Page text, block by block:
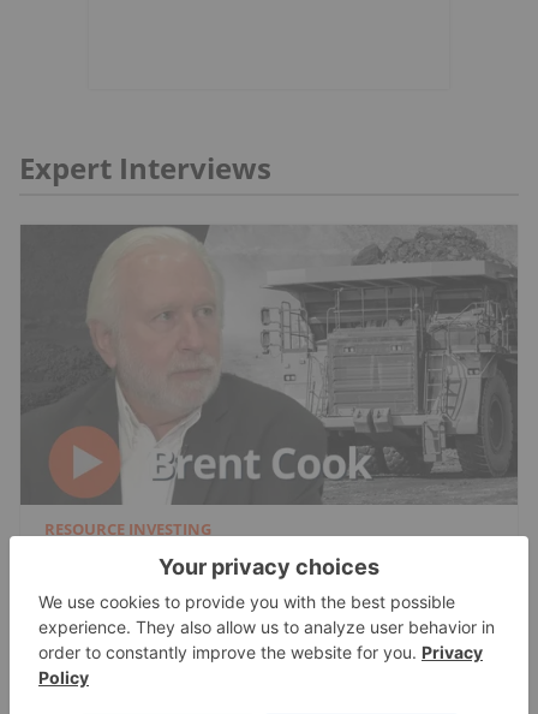
Expert Interviews
RESOURCE INVESTING
Brent Cook: Junior Miner Red Flags, Plus
Metals I Like Now